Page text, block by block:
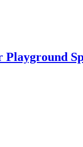
Playground